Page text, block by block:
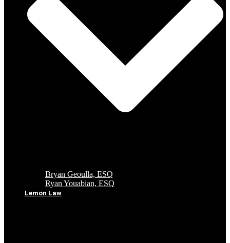
Bryan Geoulla, ESQ
Ryan Youabian, ESQ
Lemon Law